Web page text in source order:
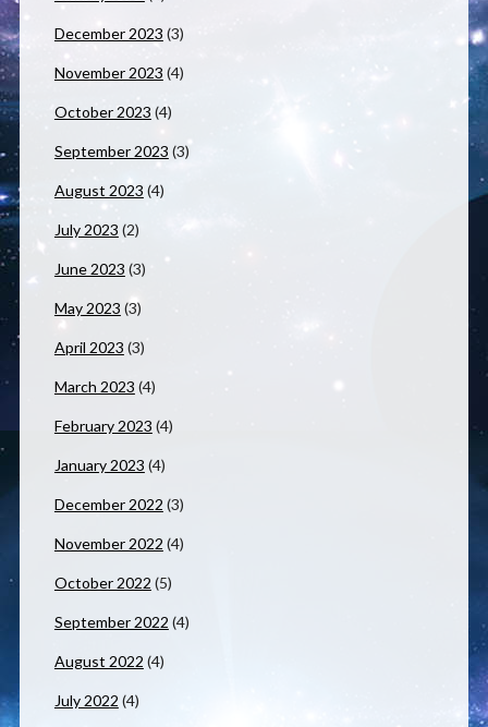
December 2023 (3)
November 2023 (4)
October 2023 (4)
September 2023 (3)
August 2023 (4)
July 2023 (2)
June 2023 (3)
May 2023 (3)
April 2023 (3)
March 2023 (4)
February 2023 (4)
January 2023 (4)
December 2022 (3)
November 2022 (4)
October 2022 (5)
September 2022 (4)
August 2022 (4)
July 2022 (4)